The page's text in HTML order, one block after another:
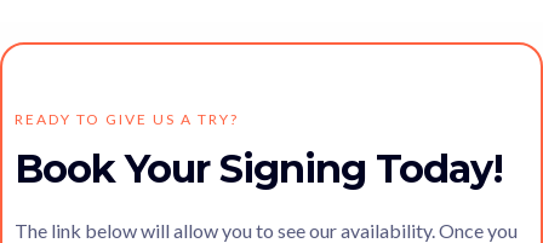
READY TO GIVE US A TRY?
Book Your Signing Today!
The link below will allow you to see our availability. Once you